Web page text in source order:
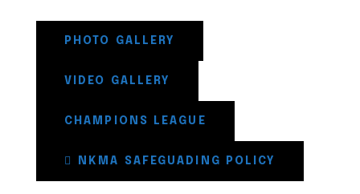
PHOTO GALLERY
VIDEO GALLERY
CHAMPIONS LEAGUE
NKMA SAFEGUADING POLICY